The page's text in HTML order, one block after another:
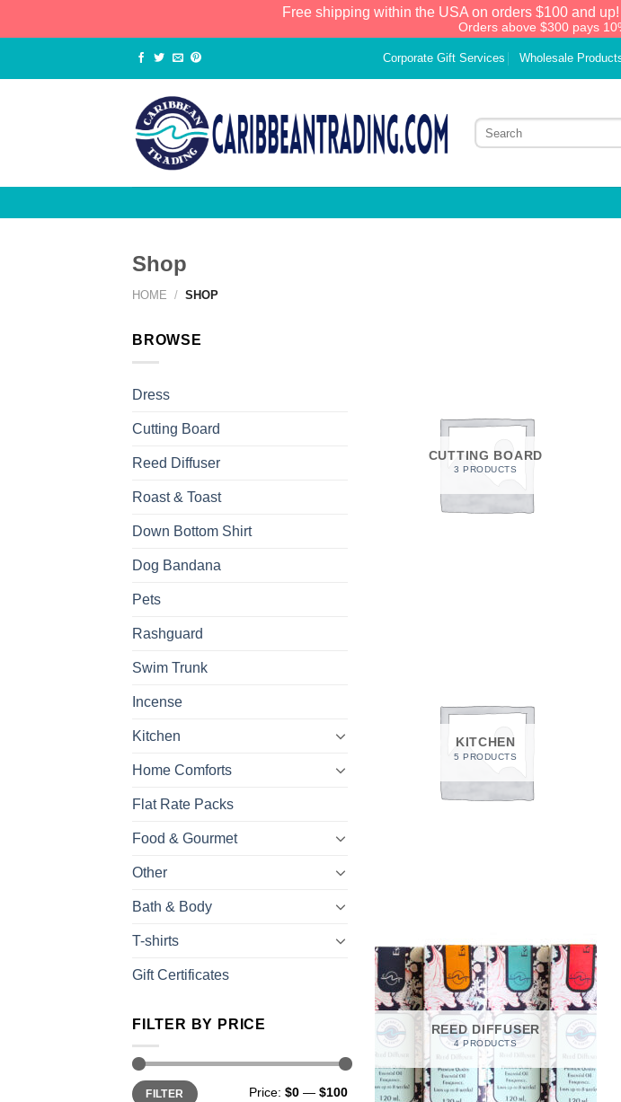
Free shipping within the USA on orders $100 and up!
Orders above $300 pays
Corporate Gift Services Wholesale
Shop
HOME / SHOP
BROWSE
Dress
Cutting Board
Reed Diffuser
Roast & Toast
Down Bottom Shirt
Dog Bandana
Pets
Rashguard
Swim Trunk
Incense
Kitchen
Home Comforts
Flat Rate Packs
Food & Gourmet
Other
Bath & Body
T-shirts
Gift Certificates
FILTER BY PRICE
FILTER Price: $0 — $100
CUTTING BOARD
3 PRODUCTS
KITCHEN
5 PRODUCTS
REED DIFFUSER
4 PRODUCTS
a one-time use
any other discount